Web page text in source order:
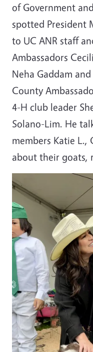
of Government
spotted President
to UC ANR staff
Ambassadors
Neha Gaddam
County
4-H club leader
Solano-Lim. He
members Katie L.,
about their goats,